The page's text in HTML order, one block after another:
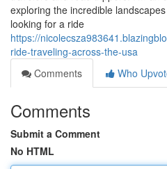
exploring the incredible
looking for a ride
https://
ride-traveling-across-the-usa
Comments
Who
Comments
Submit a Comment
No HTML